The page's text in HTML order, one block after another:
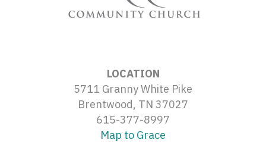
LOCATION
5711 Granny White Pike
Brentwood, TN 37027
615-377-8997
Map to Grace